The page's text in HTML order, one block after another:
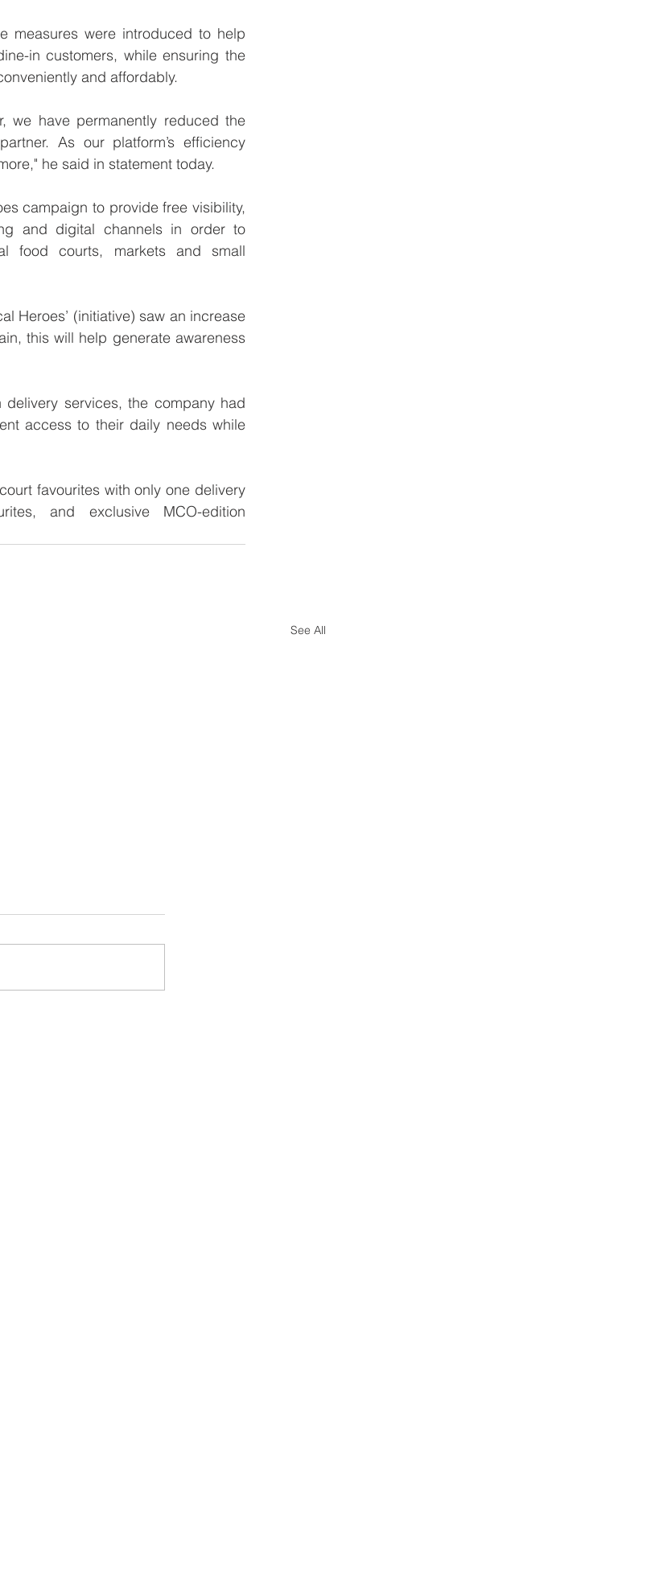
measures were introduced to help
in customers, while ensuring the
and affordably.
we have permanently reduced the
As our platform’s efficiency
he said in statement today.
campaign to provide free visibility,
and digital channels in order to
food courts, markets and small
Heroes’ (initiative) saw an increase
this will help generate awareness
services, the company had
access to their daily needs while
favourites with only one delivery
and exclusive MCO-edition
See All